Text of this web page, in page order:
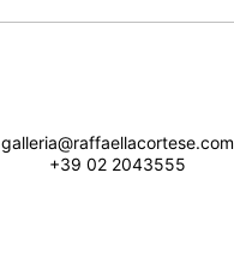
galleria@raffaellacortese.com
+39 02 2043555